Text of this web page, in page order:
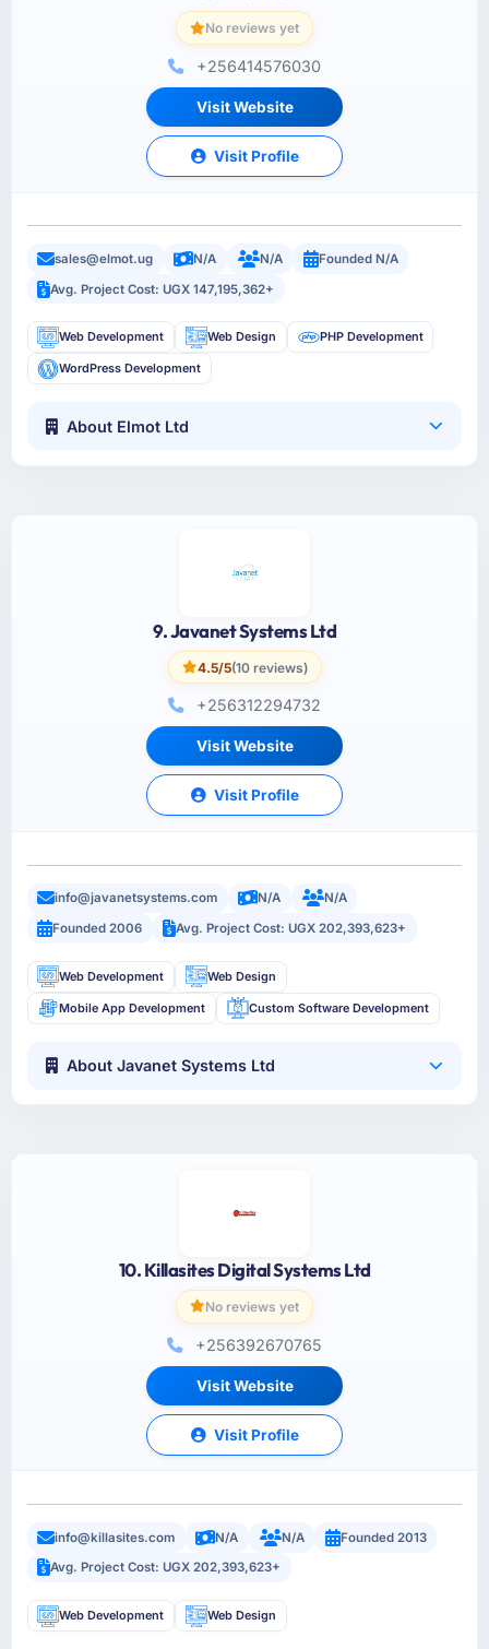
No reviews yet
+256414576030
Visit Website
Visit Profile
sales@elmot.ug N/A N/A
Founded N/A
Avg. Project Cost: UGX 147,195,362+
Web Development Web Design PHP Development
WordPress Development
About Elmot Ltd
9. Javanet Systems Ltd
4.5/5(10 reviews)
+256312294732
Visit Website
Visit Profile
info@javanetsystems.com N/A
N/A
Founded 2006
Avg. Project Cost: UGX 202,393,623+
Web Development Web Design
Mobile App Development Custom Software Development
About Javanet Systems Ltd
10. Killasites Digital Systems Ltd
No reviews yet
+256392670765
Visit Website
Visit Profile
info@killasites.com N/A N/A
Founded 2013
Avg. Project Cost: UGX 202,393,623+
Web Development Web Design